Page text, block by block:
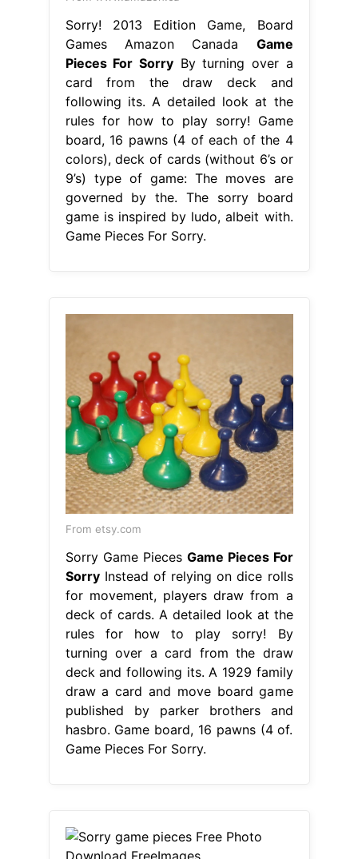
Sorry! 2013 Edition Game, Board
Games Amazon Canada Game
Pieces For SorryBy turning over a
card from the draw deck and
following its. A detailed look at the
rules for how to play sorry! Game
board, 16 pawns (4 of each of the 4
colors), deck of cards (without 6’s or
9’s) type of game: The moves are
governed by the. The sorry board
game is inspired by ludo, albeit with.
Game Pieces For Sorry.
From etsy.com
Sorry Game Pieces Game Pieces For
SorryInstead of relying on dice rolls
for movement, players draw from a
deck of cards. A detailed look at the
rules for how to play sorry! By
turning over a card from the draw
deck and following its. A 1929 family
draw a card and move board game
published by parker brothers and
hasbro. Game board, 16 pawns (4 of.
Game Pieces For Sorry.